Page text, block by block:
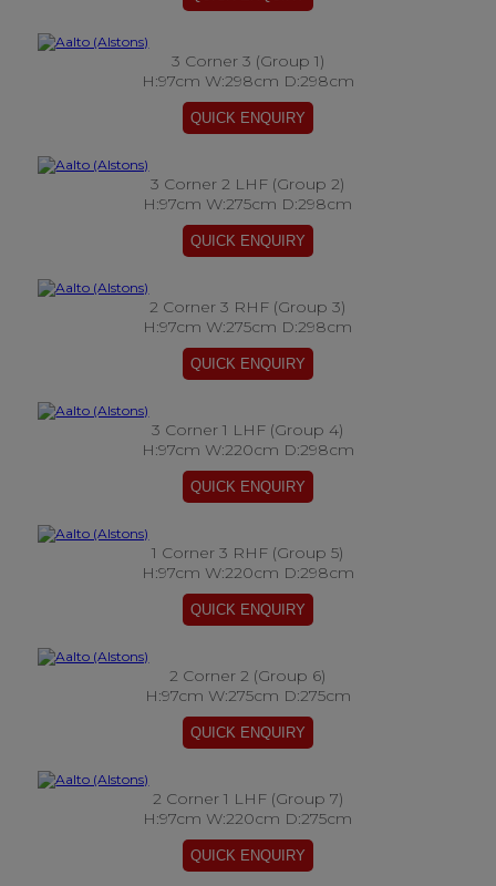
3 Corner 3 (Group 1)
H:97cm W:298cm D:298cm
3 Corner 2 LHF (Group 2)
H:97cm W:275cm D:298cm
2 Corner 3 RHF (Group 3)
H:97cm W:275cm D:298cm
3 Corner 1 LHF (Group 4)
H:97cm W:220cm D:298cm
1 Corner 3 RHF (Group 5)
H:97cm W:220cm D:298cm
2 Corner 2 (Group 6)
H:97cm W:275cm D:275cm
2 Corner 1 LHF (Group 7)
H:97cm W:220cm D:275cm